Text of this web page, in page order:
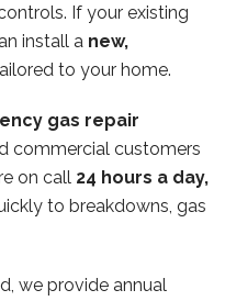
If your existing
install a new,
to your home.
gas repair
commercial customers
on call 24 hours a day,
to breakdowns, gas
we provide annual